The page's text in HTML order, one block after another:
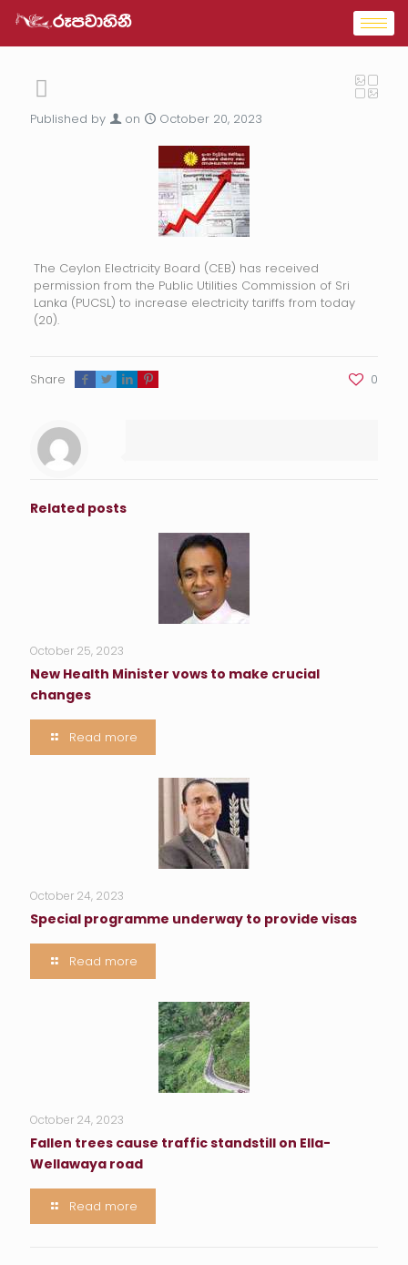
Published by on October 20, 2023
The Ceylon Electricity Board (CEB) has received
permission from the Public Utilities Commission of Sri
Lanka (PUCSL) to increase electricity tariffs from today
(20).
Share 0
Related posts
October 25, 2023
New Health Minister vows to make crucial
changes
Read more
October 24, 2023
Special programme underway to provide visas
Read more
October 24, 2023
Fallen trees cause traffic standstill on Ella-
Wellawaya road
Read more